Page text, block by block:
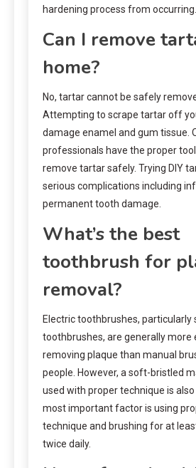
hardening process from occurring.
Can I remove
home?
No, tartar cannot be safely
Attempting to scrape tartar off
damage enamel and gum tissue.
professionals have the proper
remove tartar safely. Trying DIY
serious complications including
permanent tooth damage.
What’s the best
toothbrush for
removal?
Electric toothbrushes, particularly
toothbrushes, are generally
removing plaque than manual
people. However, a soft-bristled
used with proper technique is
most important factor is using
technique and brushing for at
twice daily.